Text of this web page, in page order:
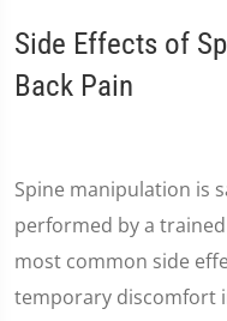
Side Effects of
Back Pain
Spine manipulation is
performed by a
most common side
temporary discomfort